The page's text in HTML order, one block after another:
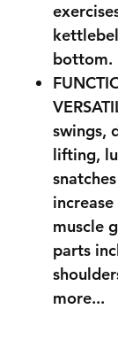
bottom.
swings,
lifting,
muscle
parts
more...